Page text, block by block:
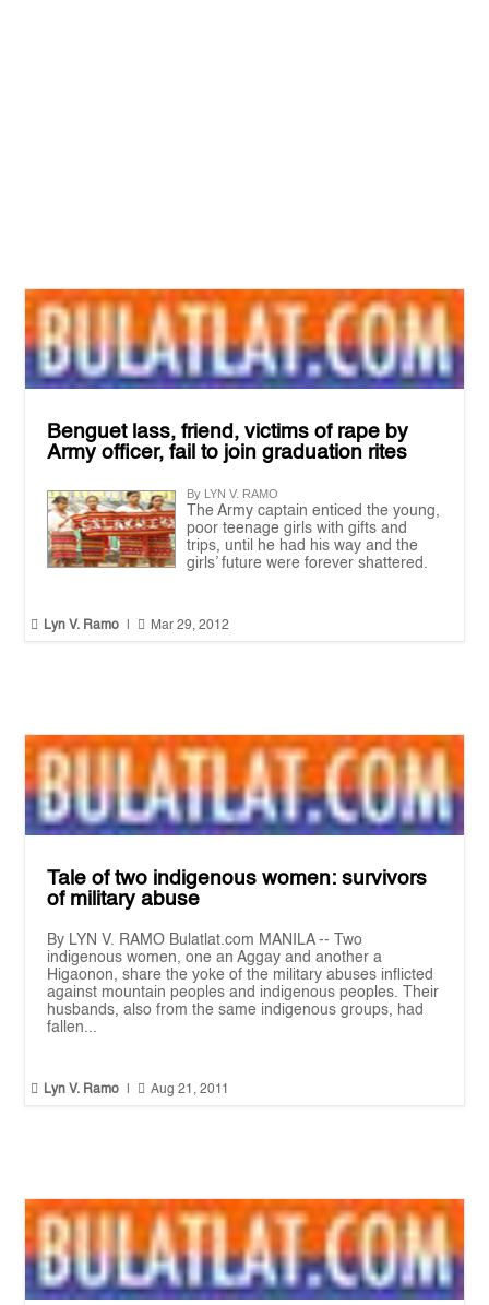
Benguet lass, friend, victims of rape by
Army officer, fail to join graduation rites
By LYN V. RAMO
The Army captain enticed the young,
poor teenage girls with gifts and
trips, until he had his way and the
girls’ future were forever shattered.
 Lyn V. Ramo  Mar 29, 2012
Tale of two indigenous women: survivors
of military abuse
By LYN V. RAMO Bulatlat.com MANILA -- Two
indigenous women, one an Aggay and another a
Higaonon, share the yoke of the military abuses inflicted
against mountain peoples and indigenous peoples. Their
husbands, also from the same indigenous groups, had
fallen...
 Lyn V. Ramo  Aug 21, 2011